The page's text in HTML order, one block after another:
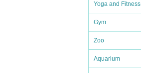
Yoga and Fitness
Gym
Zoo
Aquarium